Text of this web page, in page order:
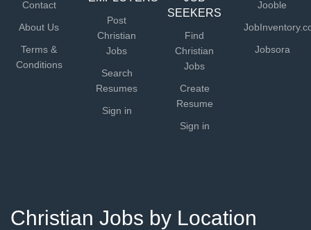
Contact
About Us
Terms &
Conditions
Post
Christian
Jobs
Search
Resumes
Sign in
SEEKERS
Find
Christian
Jobs
Create
Resume
Sign in
Jooble
Jobsora
Christian Jobs by Location